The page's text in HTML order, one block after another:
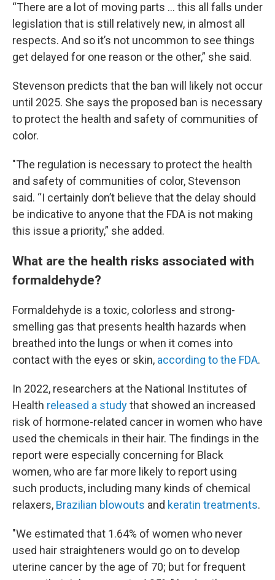
“There are a lot of moving parts … this all falls under
legislation that is still relatively new, in almost all
respects. And so it’s not uncommon to see things
get delayed for one reason or the other,” she said.
Stevenson predicts that the ban will likely not occur
until 2025. She says the proposed ban is necessary
to protect the health and safety of communities of
color.
"The regulation is necessary to protect the health
and safety of communities of color, Stevenson
said. “I certainly don’t believe that the delay should
be indicative to anyone that the FDA is not making
this issue a priority,” she added.
What are the health risks associated with
formaldehyde?
Formaldehyde is a toxic, colorless and strong-
smelling gas that presents health hazards when
breathed into the lungs or when it comes into
contact with the eyes or skin, according to the FDA.
In 2022, researchers at the National Institutes of
Health released a studythat showed an increased
risk of hormone-related cancer in women who have
used the chemicals in their hair. The findings in the
report were especially concerning for Black
women, who are far more likely to report using
such products, including many kinds of chemical
relaxers, Brazilian blowouts and keratin treatments.
"We estimated that 1.64% of women who never
used hair straighteners would go on to develop
uterine cancer by the age of 70; but for frequent